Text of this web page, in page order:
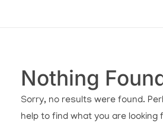
Nothing
Sorry, no results were found.
help to find what you are looking